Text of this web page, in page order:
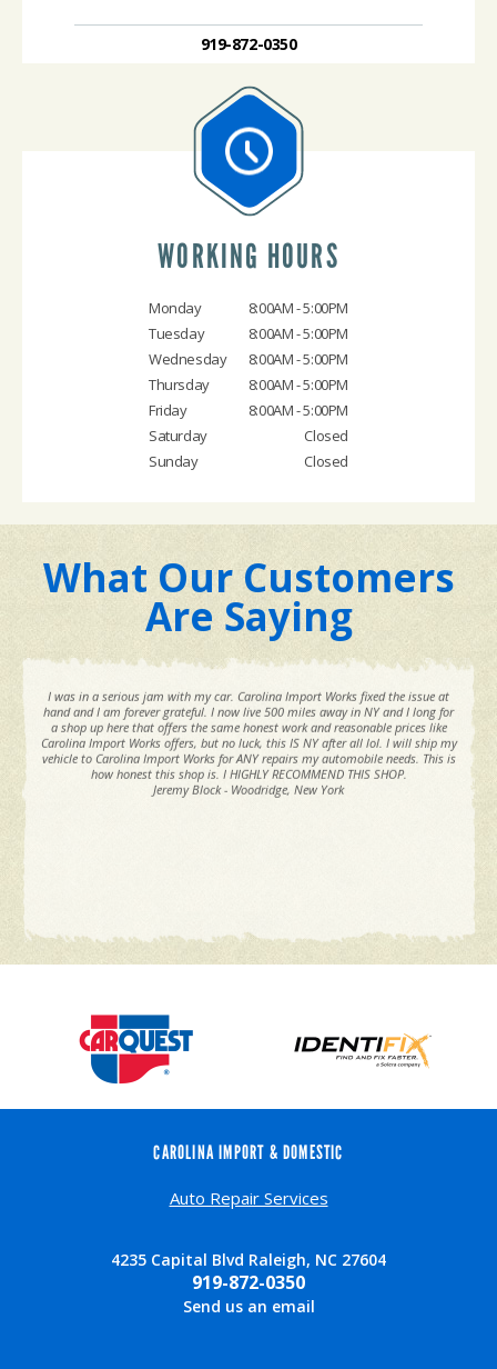
919-872-0350
WORKING HOURS
Monday
8:00AM - 5:00PM
Tuesday
8:00AM - 5:00PM
Wednesday
8:00AM - 5:00PM
Thursday
8:00AM - 5:00PM
Friday
8:00AM - 5:00PM
Saturday
Closed
Sunday
Closed
What Our Customers
Are Saying
I was in a serious jam with my car. Carolina Import Works fixed the issue at
hand and I am forever grateful. I now live 500 miles away in NY and I long for
a shop up here that offers the same honest work and reasonable prices like
Carolina Import Works offers, but no luck, this IS NY after all lol. I will ship my
vehicle to Carolina Import Works for ANY repairs my automobile needs. This is
how honest this shop is. I HIGHLY RECOMMEND THIS SHOP.
Jeremy Block - Woodridge, New York
CAROLINA IMPORT & DOMESTIC
Auto Repair Services
4235 Capital Blvd Raleigh, NC 27604
919-872-0350
Send us an email